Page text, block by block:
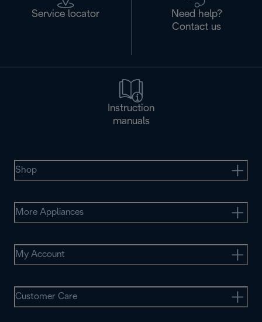
Service locator
Need help?
Contact us
Instruction
manuals
Shop
More Appliances
My Account
Customer Care